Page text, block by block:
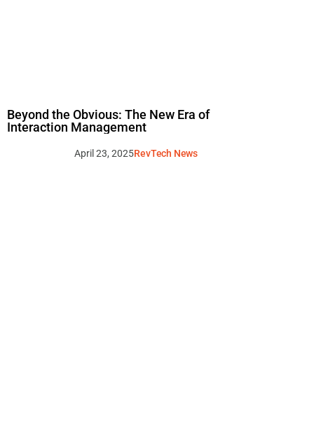
Beyond the Obvious: The New Era of
Interaction Management
RevTech News
April 23, 2025